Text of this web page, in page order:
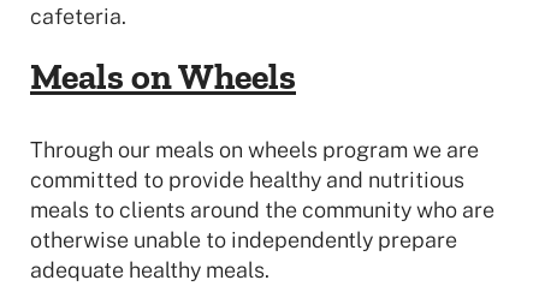
cafeteria.
Meals on Wheels
Through our meals on wheels program we are
committed to provide healthy and nutritious
meals to clients around the community who are
otherwise unable to independently prepare
adequate healthy meals.